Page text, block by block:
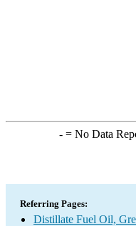
-= No Data
Referring Pages:
Distillate Fuel Oil,